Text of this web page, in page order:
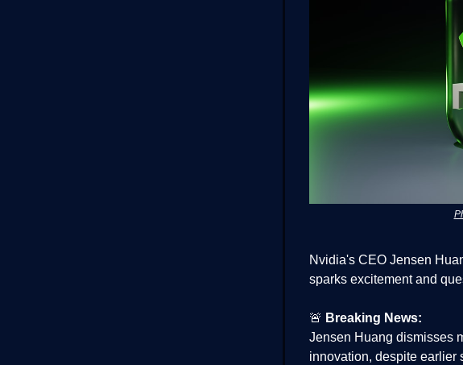
Nvidia's CEO Jensen
sparks excitement and
🚨 Breaking News:
Jensen Huang dismisses
innovation, despite earlier